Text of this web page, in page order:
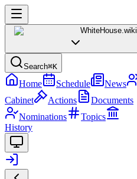
WhiteHouse.wiki
Search⌘K
Home Schedule
News
Cabinet
Actions
Documents
Nominations
Topics
History